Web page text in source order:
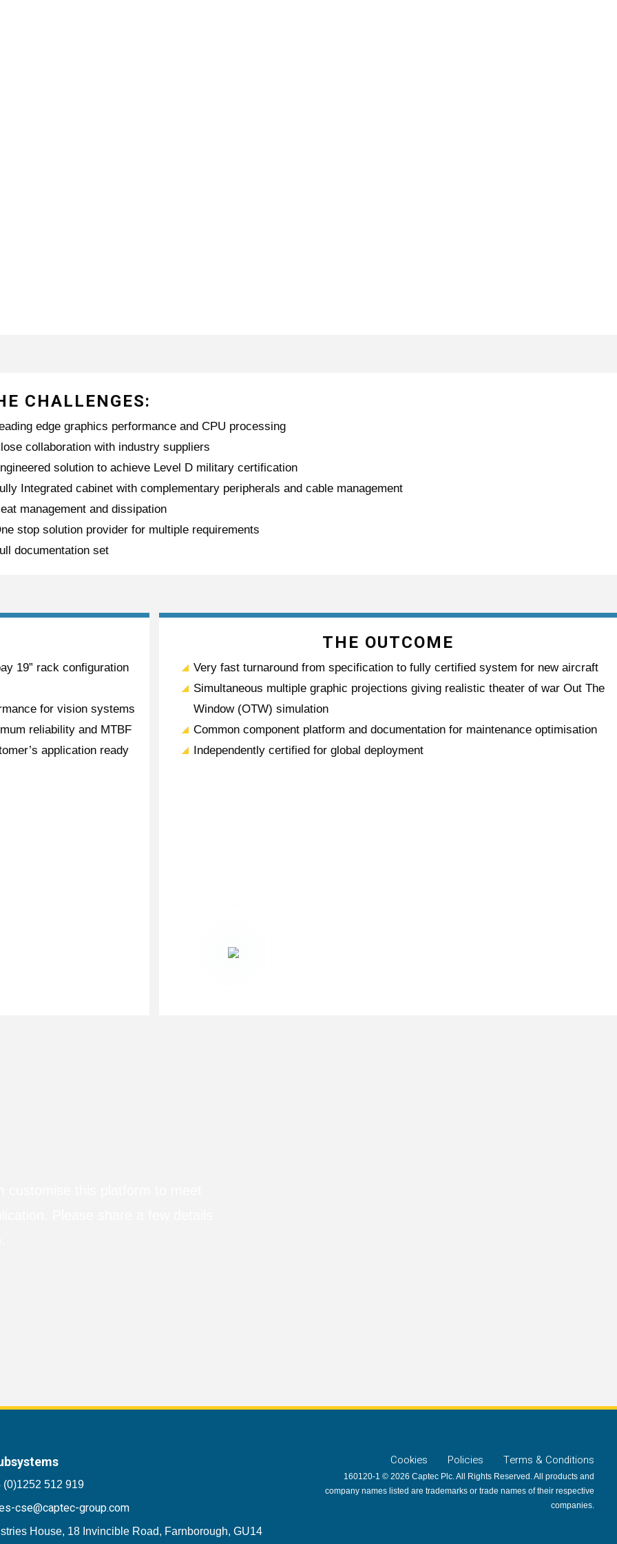
CHALLENGES:
edge graphics performance and CPU processing
collaboration with industry suppliers
solution to achieve Level D military certification
Integrated cabinet with complementary peripherals and cable management
management and dissipation
stop solution provider for multiple requirements
documentation set
19” rack configuration
for vision systems
reliability and MTBF
application ready
THE OUTCOME
Very fast turnaround from specification to fully certified system for new aircraft
Simultaneous multiple graphic projections giving realistic theater of war Out The
Window (OTW) simulation
Common component platform and documentation for maintenance optimisation
Independently certified for global deployment
(0)1252 512 919
cse@captec-group.com
House, 18 Invincible Road, Farnborough, GU14
Cookies Policies Terms & Conditions
160120-1 © 2026 Captec Plc. All Rights Reserved. All products and
company names listed are trademarks or trade names of their respective
companies.